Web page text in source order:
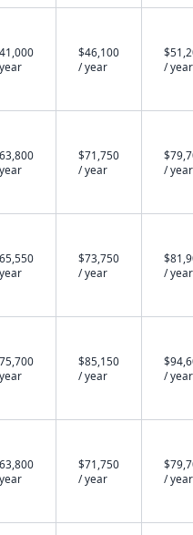
$46,100
/ year
/ year
$71,750
/ year
/ year
$73,750
/ year
/ year
$85,150
/ year
/ year
$71,750
/ year
/ year